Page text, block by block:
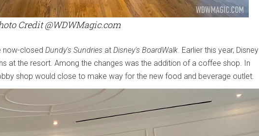
Credit @WDWMagic.com
now-closed Dundy's Sundries at Disney's BoardWalk. Earlier this year, Disney
at the resort. Among the changes was the addition of a coffee shop. In
shop would close to make way for the new food and beverage outlet.